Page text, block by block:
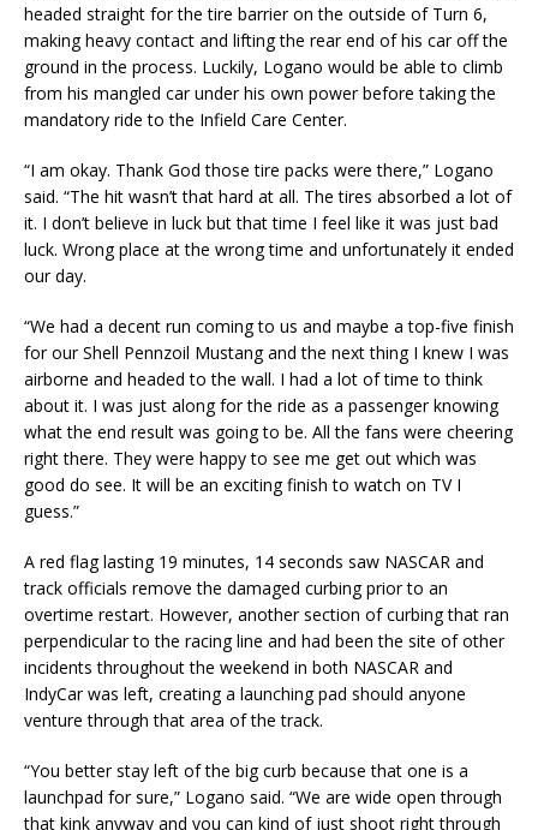
headed straight for the tire barrier on the outside of Turn 6,
making heavy contact and lifting the rear end of his car off the
ground in the process. Luckily, Logano would be able to climb
from his mangled car under his own power before taking the
mandatory ride to the Infield Care Center.
“I am okay. Thank God those tire packs were there,” Logano
said. “The hit wasn’t that hard at all. The tires absorbed a lot of
it. I don’t believe in luck but that time I feel like it was just bad
luck. Wrong place at the wrong time and unfortunately it ended
our day.
“We had a decent run coming to us and maybe a top-five finish
for our Shell Pennzoil Mustang and the next thing I knew I was
airborne and headed to the wall. I had a lot of time to think
about it. I was just along for the ride as a passenger knowing
what the end result was going to be. All the fans were cheering
right there. They were happy to see me get out which was
good do see. It will be an exciting finish to watch on TV I
guess.”
A red flag lasting 19 minutes, 14 seconds saw NASCAR and
track officials remove the damaged curbing prior to an
overtime restart. However, another section of curbing that ran
perpendicular to the racing line and had been the site of other
incidents throughout the weekend in both NASCAR and
IndyCar was left, creating a launching pad should anyone
venture through that area of the track.
“You better stay left of the big curb because that one is a
launchpad for sure,” Logano said. “We are wide open through
that kink anyway and you can kind of just shoot right through